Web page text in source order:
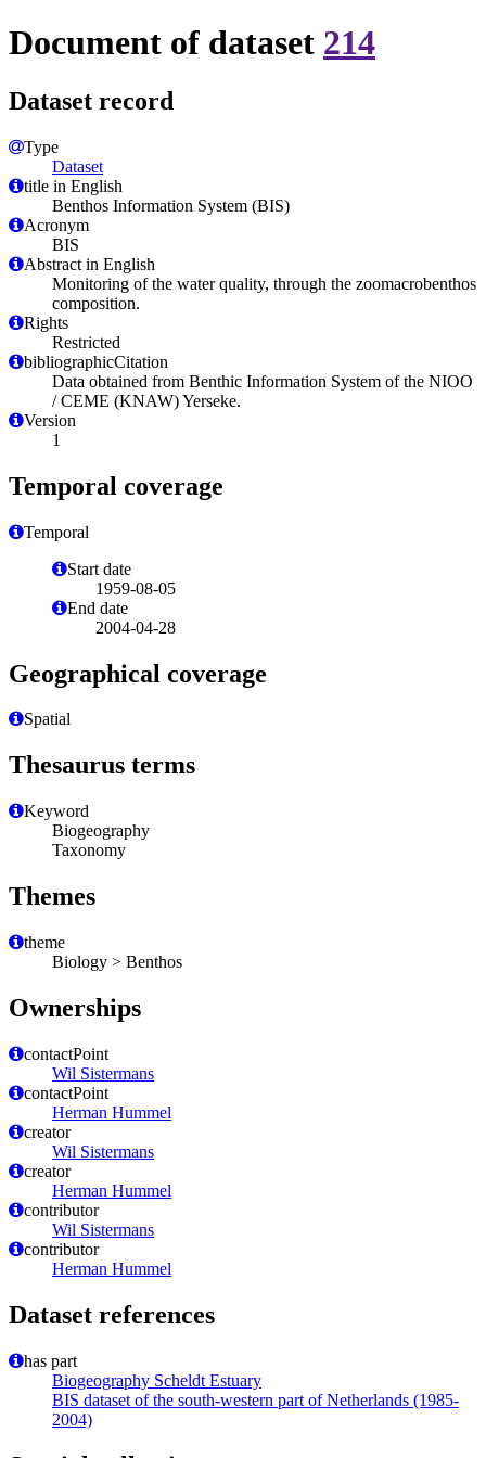
Document of dataset 214
Dataset record
Type
Dataset
title in English
Benthos Information System (BIS)
Acronym
BIS
Abstract in English
Monitoring of the water quality, through the zoomacrobenthos
composition.
Rights
Restricted
bibliographicCitation
Data obtained from Benthic Information System of the NIOO
/ CEME (KNAW) Yerseke.
Version
1
Temporal coverage
Temporal
Start date
1959-08-05
End date
2004-04-28
Geographical coverage
Spatial
Thesaurus terms
Keyword
Biogeography
Taxonomy
Themes
theme
Biology > Benthos
Ownerships
contactPoint
Wil Sistermans
contactPoint
Herman Hummel
creator
Wil Sistermans
creator
Herman Hummel
contributor
Wil Sistermans
contributor
Herman Hummel
Dataset references
has part
Biogeography Scheldt Estuary
BIS dataset of the south-western part of Netherlands (1985-
2004)